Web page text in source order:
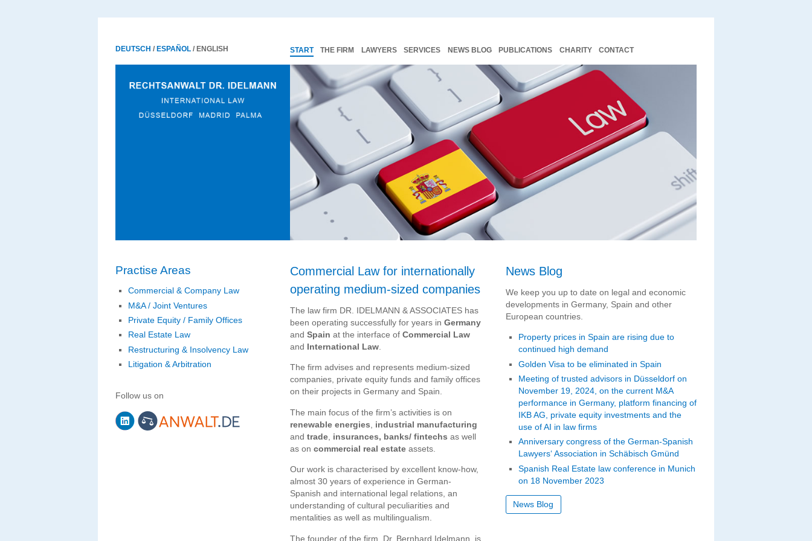
DEUTSCH / ESPAÑOL/ ENGLISH START THE FIRM LAWYERS SERVICES NEWS BLOG PUBLICATIONS CHARITY CONTACT
Commercial Law for internationally
operating medium-sized companies
The law firm DR. IDELMANN & ASSOCIATES has
been operating successfully for years in Germany
and Spain at the interface of Commercial Law
and International Law.
The firm advises and represents medium-sized
companies, private equity funds and family offices
on their projects in Germany and Spain.
The main focus of the firm’s activities is on
renewable energies
industrial manufacturing
and trade, insurances, banks/ fintechs as well
as on commercial real estate assets.
Our work is characterised by excellent know-how,
almost 30 years of experience in German-
Spanish and international legal relations, an
understanding of cultural peculiarities and
mentalities as well as multilingualism.
The founder of the firm, Dr. Bernhard Idelmann, is
News Blog
We keep you up to date on legal and economic
developments in Germany, Spain and other
European countries.
Property prices in Spain are rising due to
continued high demand
Golden Visa to be eliminated in Spain
Meeting of trusted advisors in Düsseldorf on
November 19, 2024, on the current M&A
performance in Germany, platform financing of
IKB AG, private equity investments and the
use of AI in law firms
Anniversary congress of the German-Spanish
Lawyers‘ Association in Schäbisch Gmünd
Spanish Real Estate law conference in Munich
on 18 November 2023
News Blog
Practise Areas
Commercial & Company Law
M&A / Joint Ventures
Private Equity / Family Offices
Real Estate Law
Restructuring & Insolvency Law
Litigation & Arbitration
Follow us on